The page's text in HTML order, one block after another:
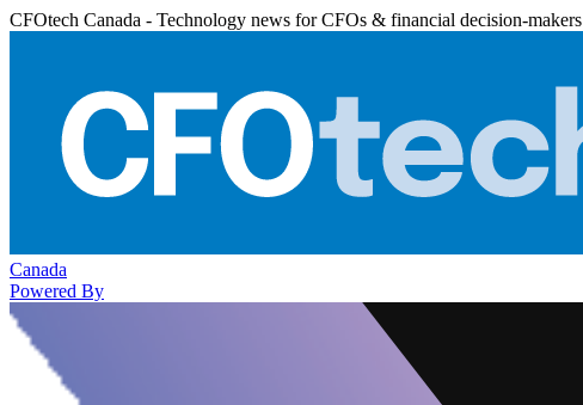
CFOtech Canada - Technology news for CFOs & financial decision-makers
Canada
Powered By